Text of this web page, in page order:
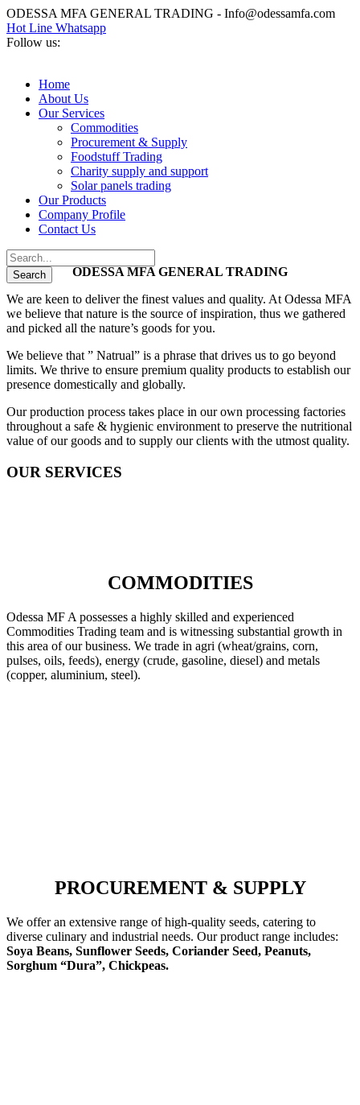
ODESSA MFA GENERAL TRADING - Info@odessamfa.com
Hot Line Whatsapp
Follow us:
Home
About Us
Our Services
Commodities
Procurement & Supply
Foodstuff Trading
Charity supply and support
Solar panels trading
Our Products
Company Profile
Contact Us
ODESSA MFA GENERAL TRADING
We are keen to deliver the finest values and quality. At Odessa MFA
we believe that nature is the source of inspiration, thus we gathered
and picked all the nature’s goods for you.
We believe that ” Natrual” is a phrase that drives us to go beyond
limits. We thrive to ensure premium quality products to establish our
presence domestically and globally.
Our production process takes place in our own processing factories
throughout a safe & hygienic environment to preserve the nutritional
value of our goods and to supply our clients with the utmost quality.
OUR SERVICES
COMMODITIES
Odessa MF A possesses a highly skilled and experienced
Commodities Trading team and is witnessing substantial growth in
this area of our business. We trade in agri (wheat/grains, corn,
pulses, oils, feeds), energy (crude, gasoline, diesel) and metals
(copper, aluminium, steel).
PROCUREMENT & SUPPLY
We offer an extensive range of high-quality seeds, catering to
diverse culinary and industrial needs. Our product range includes:
Soya Beans, Sunflower Seeds, Coriander Seed, Peanuts,
Sorghum “Dura”, Chickpeas.